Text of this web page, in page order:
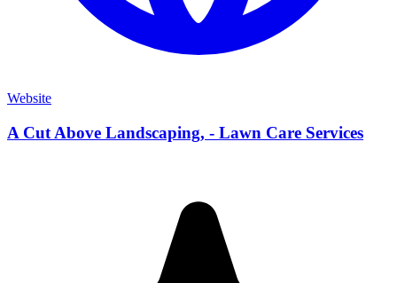
Website
A Cut Above Landscaping, - Lawn Care Services